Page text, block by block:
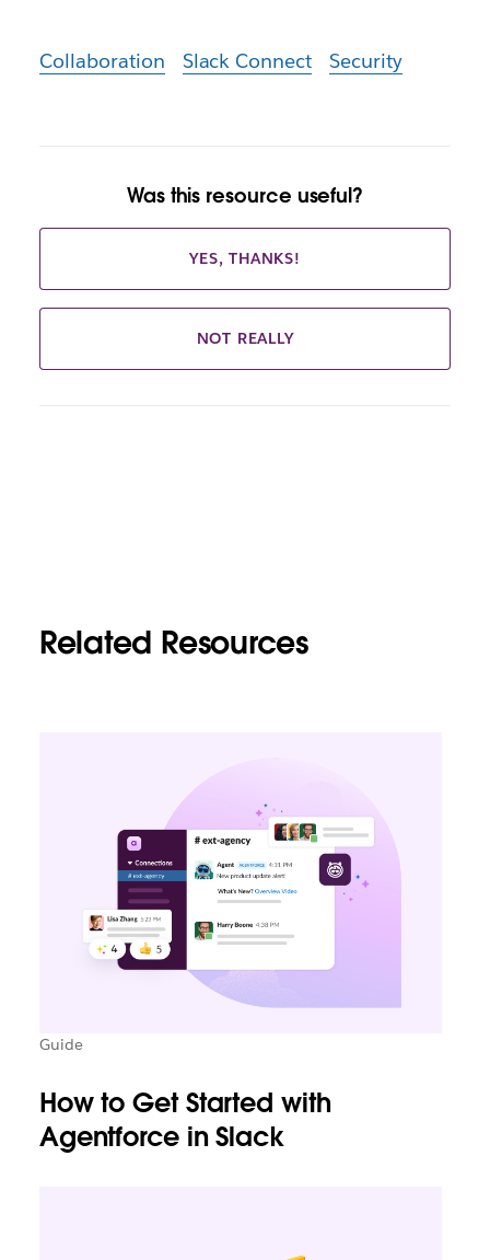
Collaboration Slack Connect Security
Was this resource useful?
YES, THANKS!
NOT REALLY
Related Resources
Guide
How to Get Started with
Agentforce in Slack